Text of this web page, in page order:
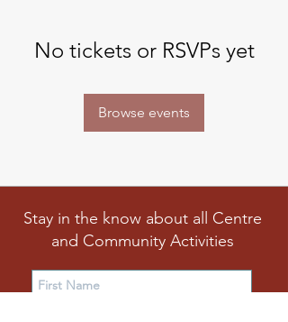
No tickets or RSVPs yet
Browse events
Stay in the know about all Centre
and Community Activities